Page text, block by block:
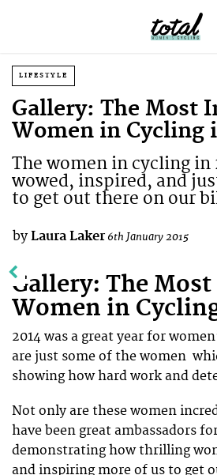
LIFESTYLE
Gallery: The Most
Women in Cycling
The women in cycling in
wowed, inspired, and
to get out there on our
by Laura Laker 6th January 2015
Gallery: The
Women in
2014 was a great year for
are just some of the women
showing how hard work and
Not only are these women
have been great ambassadors
demonstrating how thrilling
and inspiring more of us to get